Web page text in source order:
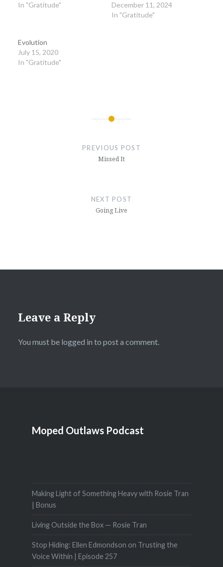
In "Gratitude"
December 11, 2024
In "Gratitude"
Evolution
July 15, 2020
In "Gratitude"
PREVIOUS POST
Missed It
NEXT POST
Going Live
Leave a Reply
You must be logged in to post a comment.
Moped Outlaws Podcast
Making Light of Something Heavy with Rosie Tran
| Bonus
Living Outside the Box — Rosie Tran
Stop Hiding: Ellen Edmondson on Trusting the
Voice Within | Episode 257